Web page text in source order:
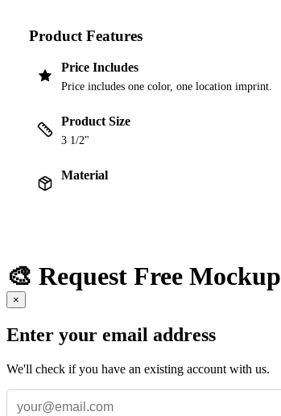
Product Features
Price Includes
Price includes one color, one location imprint.
Product Size
3 1/2"
Material
🎨 Request Free Mockup
×
Enter your email address
We'll check if you have an existing account with us.